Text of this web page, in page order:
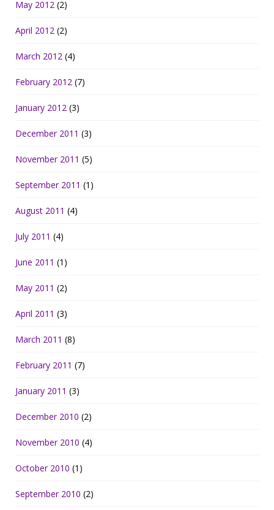
May 2012 (2)
April 2012 (2)
March 2012 (4)
February 2012 (7)
January 2012 (3)
December 2011 (3)
November 2011 (5)
September 2011 (1)
August 2011 (4)
July 2011 (4)
June 2011 (1)
May 2011 (2)
April 2011 (3)
March 2011 (8)
February 2011 (7)
January 2011 (3)
December 2010 (2)
November 2010 (4)
October 2010 (1)
September 2010 (2)